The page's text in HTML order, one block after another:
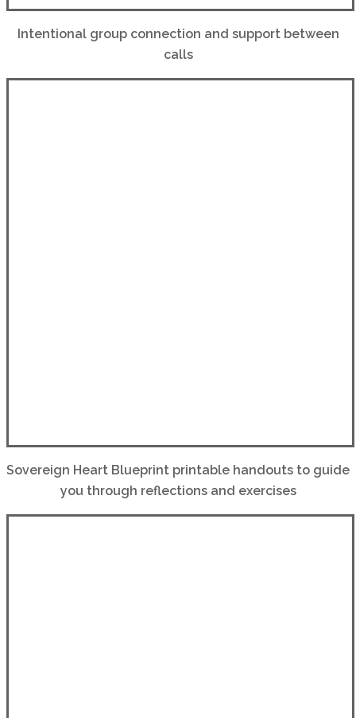
Intentional group connection and support between
calls
Sovereign Heart Blueprint printable handouts to guide
you through reflections and exercises